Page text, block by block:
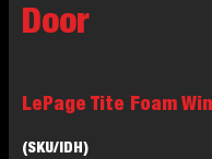
Door
LePage Tite Foam
(SKU/IDH)